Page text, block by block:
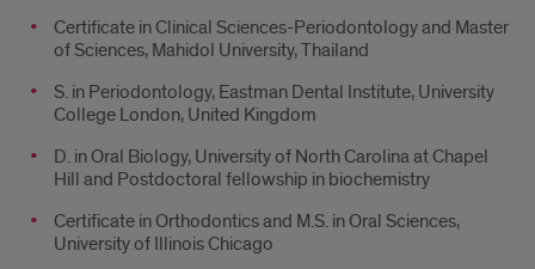
Certificate in Clinical Sciences-Periodontology and Master
of Sciences, Mahidol University, Thailand
S. in Periodontology, Eastman Dental Institute, University
College London, United Kingdom
D. in Oral Biology, University of North Carolina at Chapel
Hill and Postdoctoral fellowship in biochemistry
Certificate in Orthodontics and M.S. in Oral Sciences,
University of Illinois Chicago